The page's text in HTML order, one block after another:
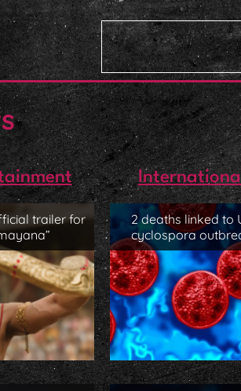
trailer for
2 deaths linked to
cyclospora